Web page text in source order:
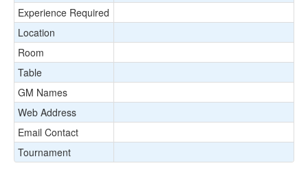
Experience Required
Location
Room
Table
GM Names
Web Address
Email Contact
Tournament